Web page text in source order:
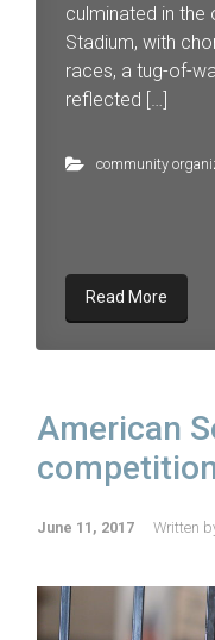
culminated in the
Stadium, with
races, a tug-of-
reflected […]
community
Read More
American
June 11, 2017 Written